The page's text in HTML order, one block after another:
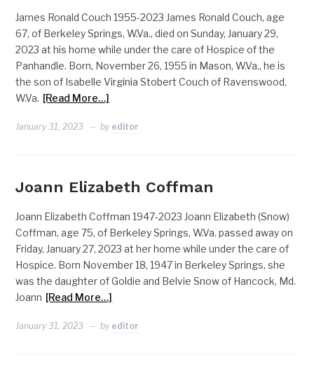
James Ronald Couch 1955-2023 James Ronald Couch, age
67, of Berkeley Springs, W.Va., died on Sunday, January 29,
2023 at his home while under the care of Hospice of the
Panhandle. Born, November 26, 1955 in Mason, W.Va., he is
the son of Isabelle Virginia Stobert Couch of Ravenswood,
W.Va. [Read More…]
January 31, 2023 by editor
Joann Elizabeth Coffman
Joann Elizabeth Coffman 1947-2023 Joann Elizabeth (Snow)
Coffman, age 75, of Berkeley Springs, W.Va. passed away on
Friday, January 27, 2023 at her home while under the care of
Hospice. Born November 18, 1947 in Berkeley Springs, she
was the daughter of Goldie and Belvie Snow of Hancock, Md.
Joann [Read More…]
January 31, 2023 by editor